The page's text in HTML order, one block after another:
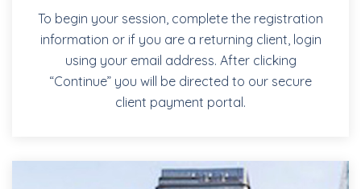
To begin your session, complete the registration
information or if you are a returning client, login
using your email address. After clicking
“Continue” you will be directed to our secure
client payment portal.